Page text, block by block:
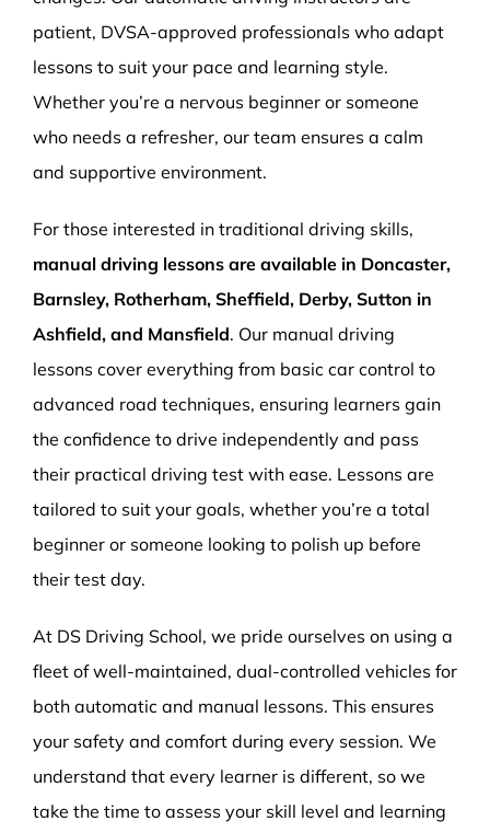
patient, DVSA-approved professionals who adapt
lessons to suit your pace and learning style.
Whether you’re a nervous beginner or someone
who needs a refresher, our team ensures a calm
and supportive environment.
For those interested in traditional driving skills,
manual driving lessons are available in Doncaster,
Barnsley, Rotherham, Sheffield, Derby, Sutton in
Ashfield, and Mansfield. Our manual driving
lessons cover everything from basic car control to
advanced road techniques, ensuring learners gain
the confidence to drive independently and pass
their practical driving test with ease. Lessons are
tailored to suit your goals, whether you’re a total
beginner or someone looking to polish up before
their test day.
At DS Driving School, we pride ourselves on using a
fleet of well-maintained, dual-controlled vehicles for
both automatic and manual lessons. This ensures
your safety and comfort during every session. We
understand that every learner is different, so we
take the time to assess your skill level and learning